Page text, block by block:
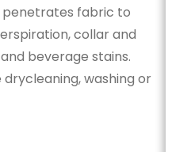
penetrates fabric to
collar and
beverage stains.
washing or